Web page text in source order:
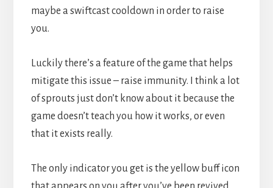
maybe a swiftcast cooldown in order to raise
you.
Luckily there’s a feature of the game that helps
mitigate this issue – raise immunity. I think a lot
of sprouts just don’t know about it because the
game doesn’t teach you how it works, or even
that it exists really.
The only indicator you get is the yellow buff icon